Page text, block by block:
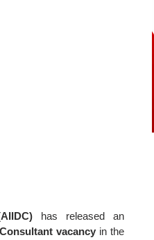
has released an
vacancyin the